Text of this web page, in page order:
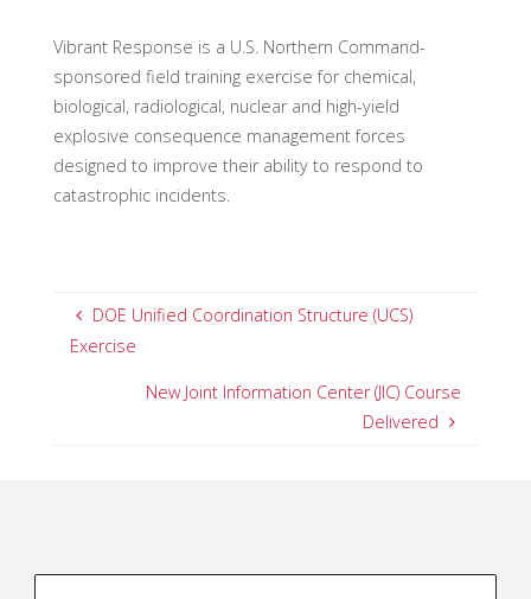
Vibrant Response is a U.S. Northern Command-
sponsored field training exercise for chemical,
biological, radiological, nuclear and high-yield
explosive consequence management forces
designed to improve their ability to respond to
catastrophic incidents.
DOE Unified Coordination Structure (UCS)
Exercise
New Joint Information Center (JIC) Course
Delivered